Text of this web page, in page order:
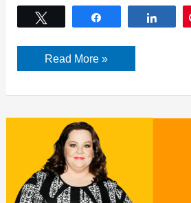
Share
Paul
Giamatti
Read More »